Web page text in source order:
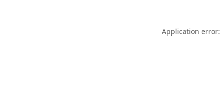
Application